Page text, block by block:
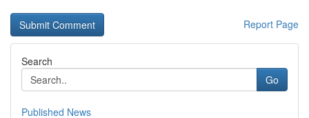
Report Page
Search
Go
Published News